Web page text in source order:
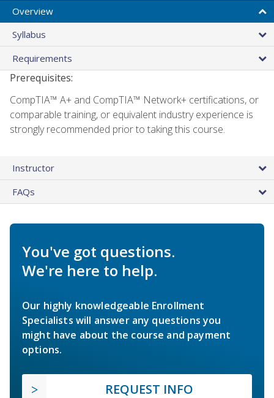
Overview
Syllabus
Requirements
Prerequisites:
CompTIA™ A+ and CompTIA™ Network+ certifications, or
comparable training, or equivalent industry experience is
strongly recommended prior to taking this course.
Instructor
FAQs
You've got questions.
We're here to help.
Our highly knowledgeable Enrollment
Specialists will answer any questions you
might have about the course and payment
options.
REQUEST INFO